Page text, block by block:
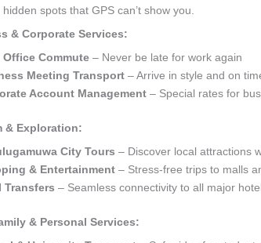
spots that GPS can’t show you.
& Corporate Services:
Office Commute – Never be late for work again
Meeting Transport – Arrive in style and on
Account Management – Special rates for
& Exploration:
City Tours – Discover local attractions
& Entertainment – Stress-free trips to malls
Transfers – Seamless connectivity to all major
& Personal Services: